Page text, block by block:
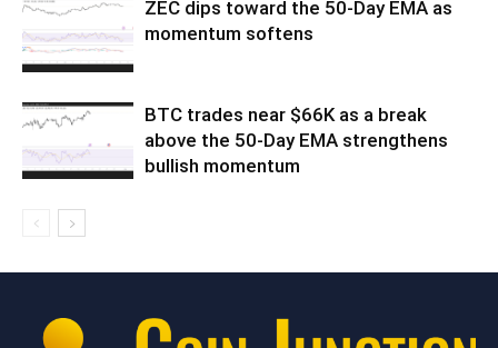
ZEC dips toward the 50-Day EMA as
momentum softens
BTC trades near $66K as a break
above the 50-Day EMA strengthens
bullish momentum